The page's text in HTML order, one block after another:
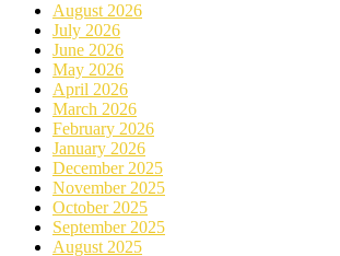
August 2026
July 2026
June 2026
May 2026
April 2026
March 2026
February 2026
January 2026
December 2025
November 2025
October 2025
September 2025
August 2025